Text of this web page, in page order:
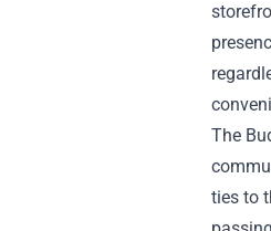
The
ties to